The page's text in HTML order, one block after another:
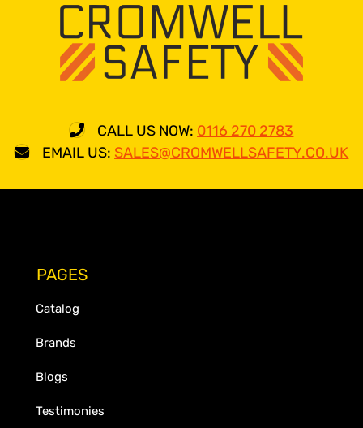
CALL US NOW: 0116 270 2783
EMAIL US: SALES@CROMWELLSAFETY.CO.UK
PAGES
Catalog
Brands
Blogs
Testimonies